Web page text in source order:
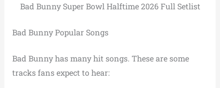
Bad Bunny Super Bowl Halftime 2026 Full Setlist
Bad Bunny Popular Songs
Bad Bunny has many hit songs. These are some
tracks fans expect to hear: